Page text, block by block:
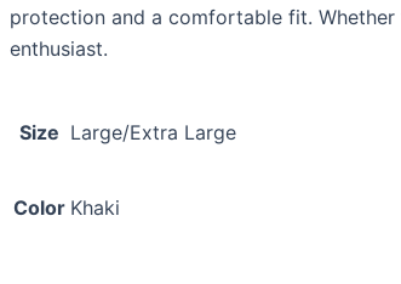
protection and a comfortable fit.
enthusiast.
Size Large/Extra Large
Color Khaki